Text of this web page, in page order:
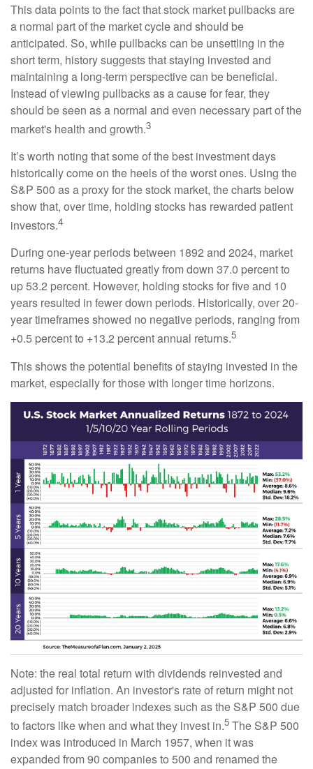
This data points to the fact that stock market pullbacks are
a normal part of the market cycle and should be
anticipated. So, while pullbacks can be unsettling in the
short term, history suggests that staying invested and
maintaining a long-term perspective can be beneficial.
Instead of viewing pullbacks as a cause for fear, they
should be seen as a normal and even necessary part of the
market's health and growth.3
It’s worth noting that some of the best investment days
historically come on the heels of the worst ones. Using the
S&P 500 as a proxy for the stock market, the charts below
show that, over time, holding stocks has rewarded patient
investors.4
During one-year periods between 1892 and 2024, market
returns have fluctuated greatly from down 37.0 percent to
up 53.2 percent. However, holding stocks for five and 10
years resulted in fewer down periods. Historically, over 20-
year timeframes showed no negative periods, ranging from
+0.5 percent to +13.2 percent annual returns.5
This shows the potential benefits of staying invested in the
market, especially for those with longer time horizons.
Note: the real total return with dividends reinvested and
adjusted for inflation. An investor's rate of return might not
precisely match broader indexes such as the S&P 500 due
to factors like when and what they invest in.5 The S&P 500
index was introduced in March 1957, when it was
expanded from 90 companies to 500 and renamed the